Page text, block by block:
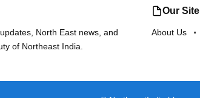
North East news, and
of Northeast India.
Our Site
About Us